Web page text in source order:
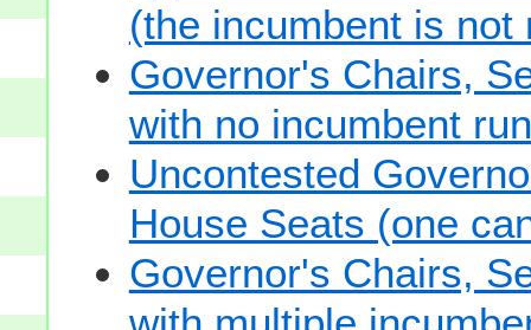
(the incumbent is
Governor's Chairs,
with no incumbent
Uncontested
House Seats (one
Governor's Chairs,